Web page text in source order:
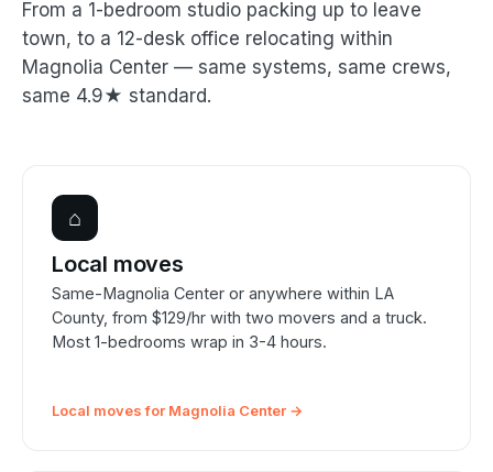
From a 1-bedroom studio packing up to leave
town, to a 12-desk office relocating within
Magnolia Center — same systems, same crews,
same 4.9★ standard.
⌂
Local moves
Same-Magnolia Center or anywhere within LA
County, from $129/hr with two movers and a truck.
Most 1-bedrooms wrap in 3-4 hours.
Local moves for Magnolia Center →